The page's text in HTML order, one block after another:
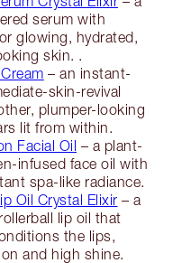
serum with
glowing, hydrated,
skin. .
– an instant-
skin-revival
plumper-looking
lit from within.
Facial Oil – a plant-
infused face oil with
spa-like radiance.
Oil Crystal Elixir – a
lip oil that
the lips,
and high shine.